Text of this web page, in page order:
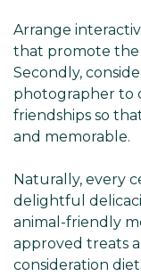
Arrange
that promote the
Secondly,
photographer to
friendships so
and memorable.
Naturally, every
delightful
animal-friendly
approved treats
consideration